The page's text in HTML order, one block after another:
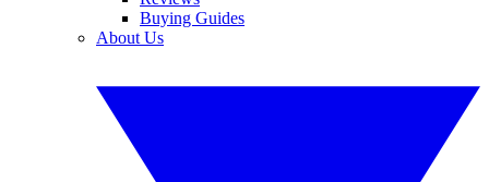
Buying Guides
About Us